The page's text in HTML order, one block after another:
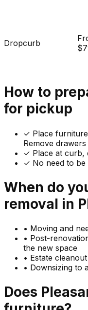
Dropcurb
How to
for pickup
✓ Place
Remove
✓ Place at curb,
✓ No need to be
When do
removal in
• Moving and
• Post-
the new space
• Estate
• Downsizing to
Does